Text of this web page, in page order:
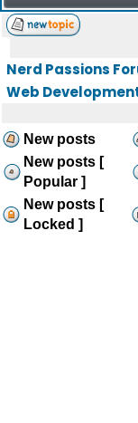
Nerd Passions
Web
New posts
New posts [
Popular ]
New posts [
Locked ]